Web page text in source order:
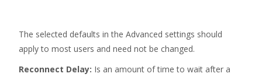
The selected defaults in the Advanced settings should
apply to most users and need not be changed.
Reconnect Delay: Is an amount of time to wait after a